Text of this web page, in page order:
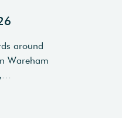
around
Wareham